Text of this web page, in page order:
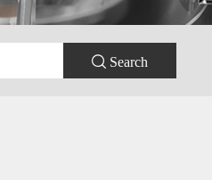
 Search